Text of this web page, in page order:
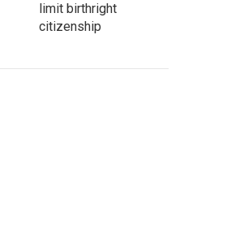
limit birthright
citizenship